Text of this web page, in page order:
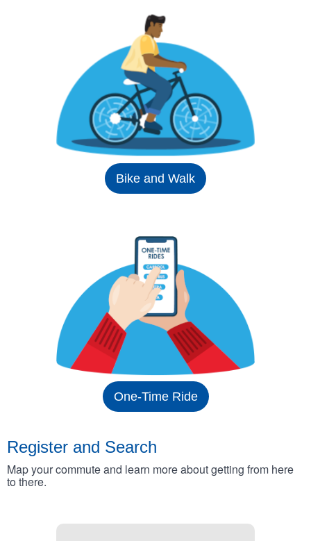
Bike and Walk
One-Time Ride
Register and Search
Map your commute and learn more about getting from here
to there.